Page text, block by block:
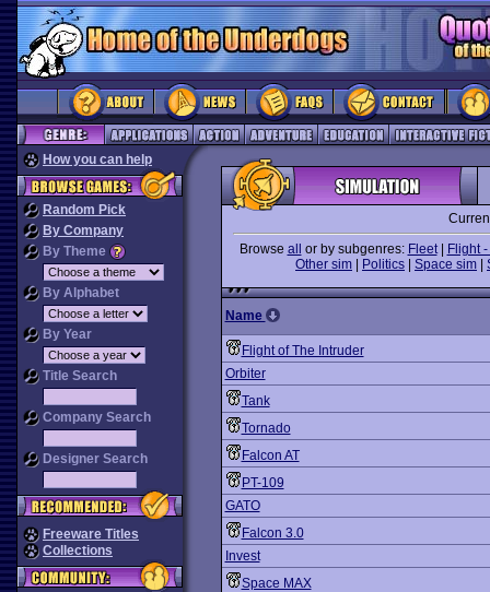
How you can help
Random Pick
By Company
By Theme
By Alphabet
By Year
Title Search
Company Search
Designer Search
Freeware Titles
Collections
Browse all or by subgenres: Fleet|
Flight
Other sim
Politics Space sim
Name
Flight of The Intruder
Orbiter
Tank
Tornado
Falcon AT
PT-109
GATO
Falcon 3.0
Invest
Space MAX